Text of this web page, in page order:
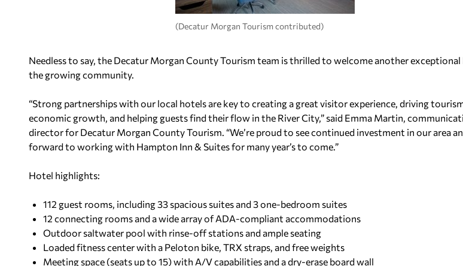
(Decatur Morgan Tourism contributed)
Needless to say, the Decatur Morgan County Tourism team is thrilled to welcome another
the growing community.
“Strong partnerships with our local hotels are key to creating a great visitor experience, driving
economic growth, and helping guests find their flow in the River City,” said Emma Martin,
director for Decatur Morgan County Tourism. “We’re proud to see continued investment in our area
forward to working with Hampton Inn & Suites for many year’s to come.”
Hotel highlights:
112 guest rooms, including 33 spacious suites and 3 one-bedroom suites
12 connecting rooms and a wide array of ADA-compliant accommodations
Outdoor saltwater pool with rinse-off stations and ample seating
Loaded fitness center with a Peloton bike, TRX straps, and free weights
Meeting space (seats up to 15) with A/V capabilities and a dry-erase board wall